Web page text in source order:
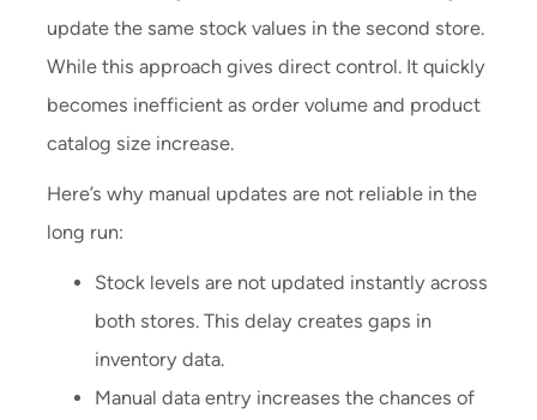
update the same stock values in the second store.
While this approach gives direct control. It quickly
becomes inefficient as order volume and product
catalog size increase.
Here’s why manual updates are not reliable in the
long run:
Stock levels are not updated instantly across
both stores. This delay creates gaps in
inventory data.
Manual data entry increases the chances of